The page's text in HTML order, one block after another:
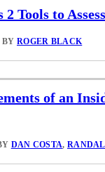
2 Tools to
BY ROGER BLACK
of an
DAN COSTA,